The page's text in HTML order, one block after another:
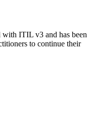
ITIL v3 and has been
to continue their